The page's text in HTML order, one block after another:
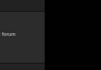
forum